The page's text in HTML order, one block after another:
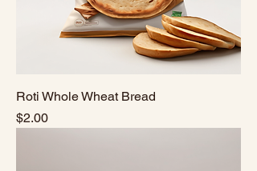
Roti Whole Wheat Bread
Price
$2.00